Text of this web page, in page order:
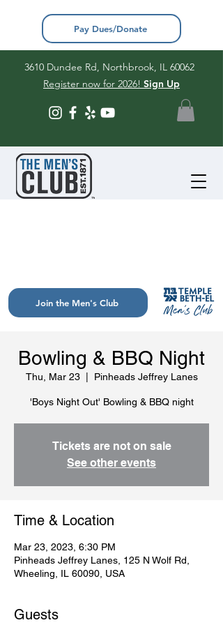
3610 Dundee Rd, Northbrook, IL 60062
Register now for 2026! Sign Up
Join the Men's Club
Pay Dues/Donate
Bowling & BBQ Night
Thu, Mar 23
  |
Pinheads Jeffrey Lanes
'Boys Night Out' Bowling & BBQ night
Tickets are not on sale
See other events
Time & Location
Mar 23, 2023, 6:30 PM
Pinheads Jeffrey Lanes, 125 N Wolf Rd,
Wheeling, IL 60090, USA
Guests